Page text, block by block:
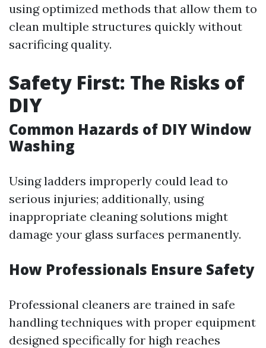
using optimized methods that allow them to
clean multiple structures quickly without
sacrificing quality.
Safety First: The Risks of
DIY
Common Hazards of DIY Window
Washing
Using ladders improperly could lead to
serious injuries; additionally, using
inappropriate cleaning solutions might
damage your glass surfaces permanently.
How Professionals Ensure Safety
Professional cleaners are trained in safe
handling techniques with proper equipment
designed specifically for high reaches